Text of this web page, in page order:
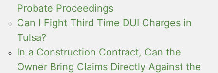
Probate Proceedings
Can I Fight Third Time DUI Charges in
Tulsa?
In a Construction Contract, Can the
Owner Bring Claims Directly Against the